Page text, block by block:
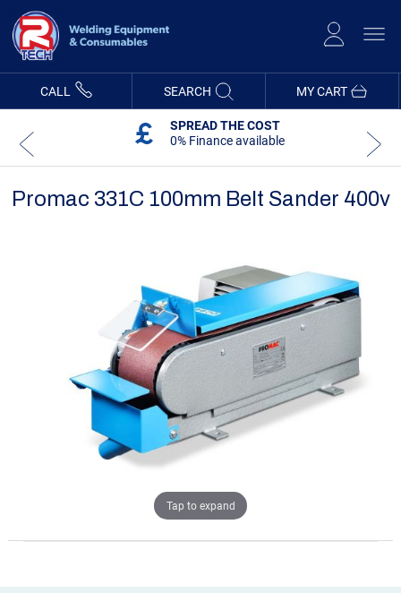
Content
MY CART
CALL SEARCH
SPREAD THE COST
0% Finance available
Promac 331C 100mm Belt Sander 400v
Tap to expand